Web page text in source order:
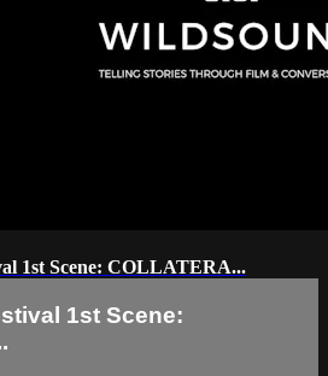
1st Scene: COLLATERA...
1st Scene: